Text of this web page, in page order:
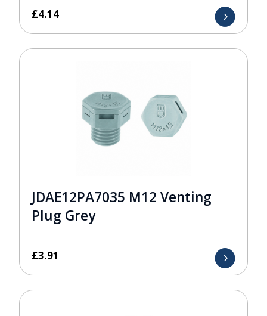
£4.14
JDAE12PA7035 M12 Venting
Plug Grey
£3.91